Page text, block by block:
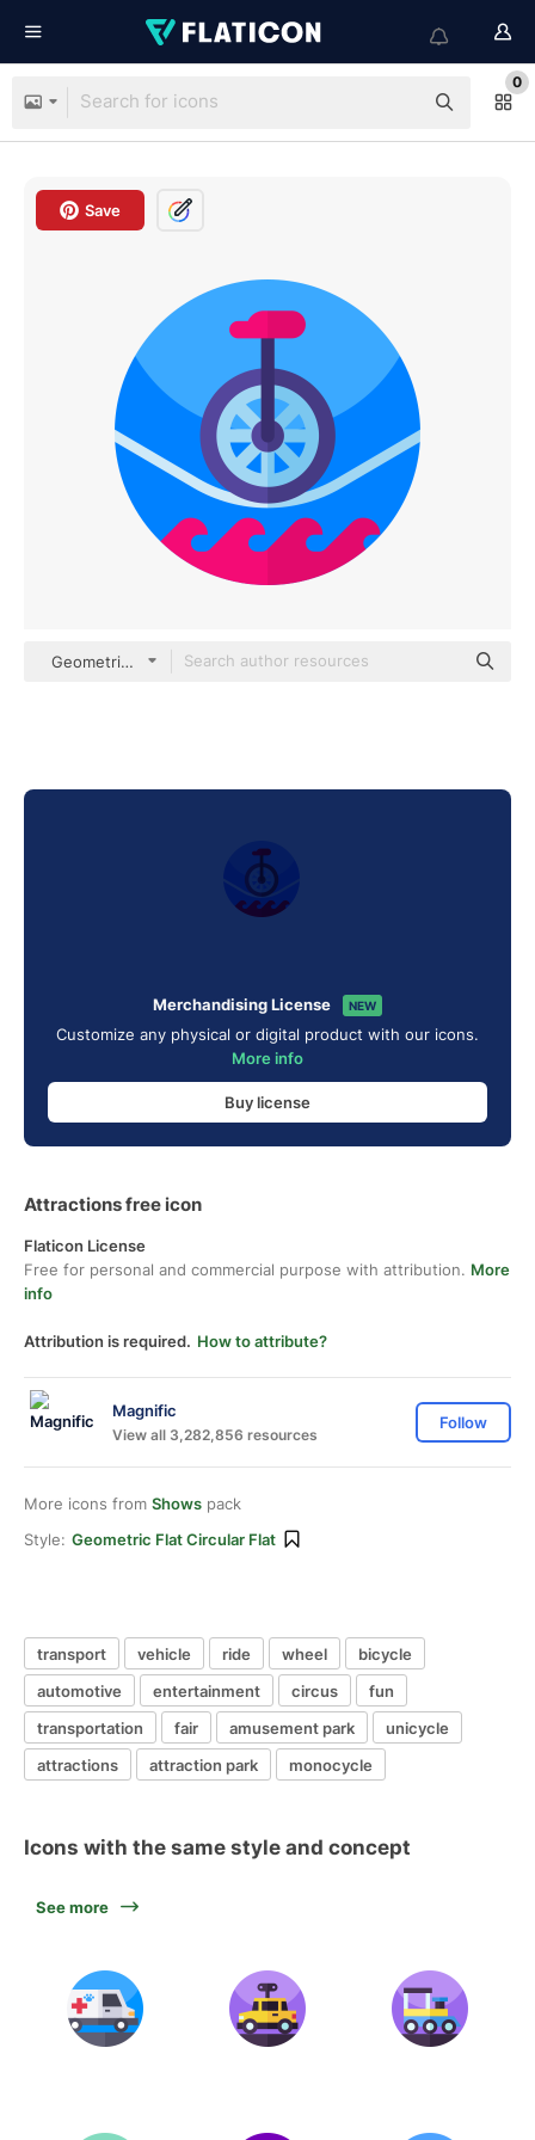
0
Save
Geometric Flat Circular Flat
Merchandising License NEW
Customize any physical or digital product with our icons.
More info
Buy license
Attractions free icon
Flaticon License
Free for personal and commercial purpose with attribution. More
info
Attribution is required. How to attribute?
Magnific
View all 3,282,856 resources
Follow
More icons from Shows pack
Style: Geometric Flat Circular Flat
transport vehicle ride wheel
bicycle
automotive
entertainment circus
fun
transportation
fair amusement park
unicycle
attractions
attraction park monocycle
Icons with the same style and concept
See more